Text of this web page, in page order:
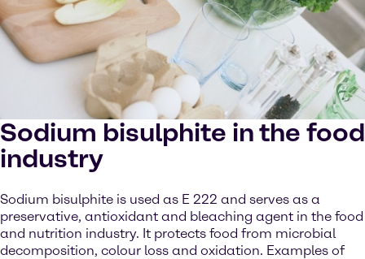
Sodium bisulphite in the food
industry
Sodium bisulphite is used as E 222 and serves as a
preservative, antioxidant and bleaching agent in the food
and nutrition industry. It protects food from microbial
decomposition, colour loss and oxidation. Examples of